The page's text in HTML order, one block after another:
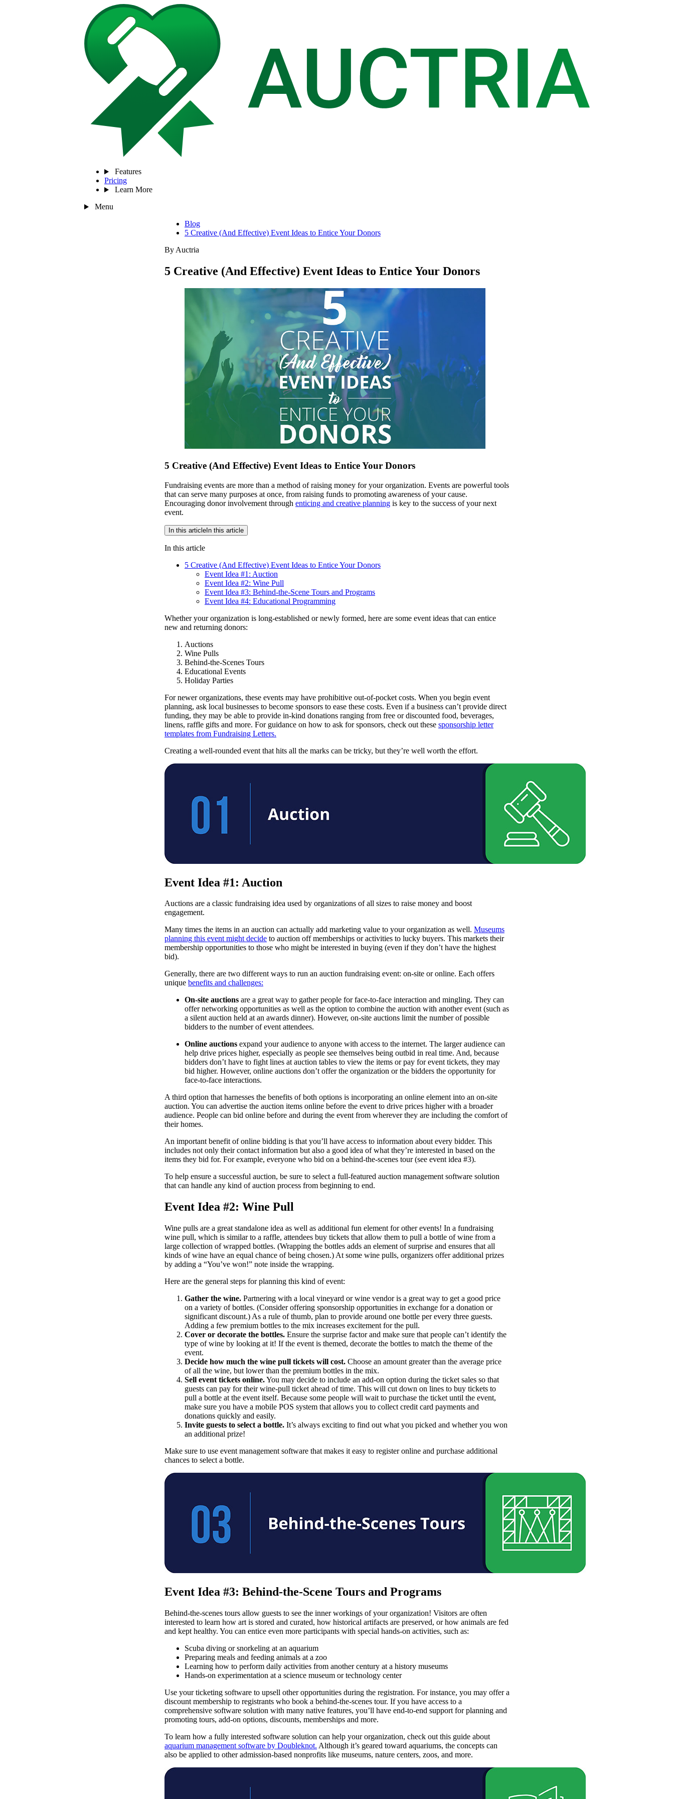
Features
Pricing
Learn More
Menu
Blog
5 Creative (And Effective) Event Ideas to Entice Your Donors
By Auctria
5 Creative (And Effective) Event Ideas to Entice Your Donors
5 Creative (And Effective) Event Ideas to Entice Your Donors
Fundraising events are more than a method of raising money for your organization. Events are powerful tools
that can serve many purposes at once, from raising funds to promoting awareness of your cause.
Encouraging donor involvement through enticing and creative planning is key to the success of your next
event.
In this articleIn this article
In this article
5 Creative (And Effective) Event Ideas to Entice Your Donors
Event Idea #1: Auction
Event Idea #2: Wine Pull
Event Idea #3: Behind-the-Scene Tours and Programs
Event Idea #4: Educational Programming
Whether your organization is long-established or newly formed, here are some event ideas that can entice
new and returning donors:
Auctions
Wine Pulls
Behind-the-Scenes Tours
Educational Events
Holiday Parties
For newer organizations, these events may have prohibitive out-of-pocket costs. When you begin event
planning, ask local businesses to become sponsors to ease these costs. Even if a business can’t provide direct
funding, they may be able to provide in-kind donations ranging from free or discounted food, beverages,
linens, raffle gifts and more. For guidance on how to ask for sponsors, check out these sponsorship letter
templates from Fundraising Letters.
Creating a well-rounded event that hits all the marks can be tricky, but they’re well worth the effort.
Event Idea #1: Auction
Auctions are a classic fundraising idea used by organizations of all sizes to raise money and boost
engagement.
Many times the items in an auction can actually add marketing value to your organization as well. Museums
planning this event might decide to auction off memberships or activities to lucky buyers. This markets their
membership opportunities to those who might be interested in buying (even if they don’t have the highest
bid).
Generally, there are two different ways to run an auction fundraising event: on-site or online. Each offers
unique benefits and challenges:
On-site auctions are a great way to gather people for face-to-face interaction and mingling. They can
offer networking opportunities as well as the option to combine the auction with another event (such as
a silent auction held at an awards dinner). However, on-site auctions limit the number of possible
bidders to the number of event attendees.
Online auctions expand your audience to anyone with access to the internet. The larger audience can
help drive prices higher, especially as people see themselves being outbid in real time. And, because
bidders don’t have to fight lines at auction tables to view the items or pay for event tickets, they may
bid higher. However, online auctions don’t offer the organization or the bidders the opportunity for
face-to-face interactions.
A third option that harnesses the benefits of both options is incorporating an online element into an on-site
auction. You can advertise the auction items online before the event to drive prices higher with a broader
audience. People can bid online before and during the event from wherever they are including the comfort of
their homes.
An important benefit of online bidding is that you’ll have access to information about every bidder. This
includes not only their contact information but also a good idea of what they’re interested in based on the
items they bid for. For example, everyone who bid on a behind-the-scenes tour (see event idea #3).
To help ensure a successful auction, be sure to select a full-featured auction management software solution
that can handle any kind of auction process from beginning to end.
Event Idea #2: Wine Pull
Wine pulls are a great standalone idea as well as additional fun element for other events! In a fundraising
wine pull, which is similar to a raffle, attendees buy tickets that allow them to pull a bottle of wine from a
large collection of wrapped bottles. (Wrapping the bottles adds an element of surprise and ensures that all
kinds of wine have an equal chance of being chosen.) At some wine pulls, organizers offer additional prizes
by adding a “You’ve won!” note inside the wrapping.
Here are the general steps for planning this kind of event:
Gather the wine. Partnering with a local vineyard or wine vendor is a great way to get a good price
on a variety of bottles. (Consider offering sponsorship opportunities in exchange for a donation or
significant discount.) As a rule of thumb, plan to provide around one bottle per every three guests.
Adding a few premium bottles to the mix increases excitement for the pull.
Cover or decorate the bottles. Ensure the surprise factor and make sure that people can’t identify the
type of wine by looking at it! If the event is themed, decorate the bottles to match the theme of the
event.
Decide how much the wine pull tickets will cost. Choose an amount greater than the average price
of all the wine, but lower than the premium bottles in the mix.
Sell event tickets online.You may decide to include an add-on option during the ticket sales so that
guests can pay for their wine-pull ticket ahead of time. This will cut down on lines to buy tickets to
pull a bottle at the event itself. Because some people will wait to purchase the ticket until the event,
make sure you have a mobile POS system that allows you to collect credit card payments and
donations quickly and easily.
Invite guests to select a bottle. It’s always exciting to find out what you picked and whether you won
an additional prize!
Make sure to use event management software that makes it easy to register online and purchase additional
chances to select a bottle.
Event Idea #3: Behind-the-Scene Tours and Programs
Behind-the-scenes tours allow guests to see the inner workings of your organization! Visitors are often
interested to learn how art is stored and curated, how historical artifacts are preserved, or how animals are fed
and kept healthy. You can entice even more participants with special hands-on activities, such as:
Scuba diving or snorkeling at an aquarium
Preparing meals and feeding animals at a zoo
Learning how to perform daily activities from another century at a history museums
Hands-on experimentation at a science museum or technology center
Use your ticketing software to upsell other opportunities during the registration. For instance, you may offer a
discount membership to registrants who book a behind-the-scenes tour. If you have access to a
comprehensive software solution with many native features, you’ll have end-to-end support for planning and
promoting tours, add-on options, discounts, memberships and more.
To learn how a fully interested software solution can help your organization, check out this guide about
aquarium management software by Doubleknot. Although it’s geared toward aquariums, the concepts can
also be applied to other admission-based nonprofits like museums, nature centers, zoos, and more.